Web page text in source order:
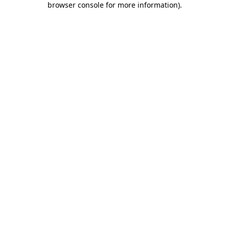
browser console for more information).